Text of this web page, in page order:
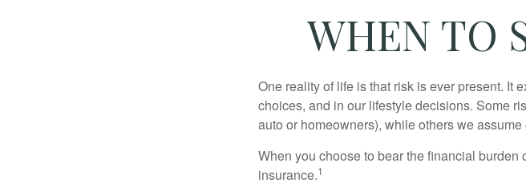
WHEN TO
One reality of life is that risk is ever present. It
choices, and in our lifestyle decisions. Some
auto or homeowners), while others we assume
When you choose to bear the financial
insurance.1